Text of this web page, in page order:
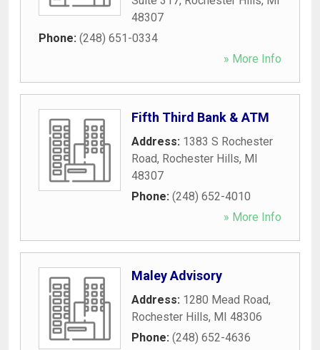
48307
Phone: (248) 651-0334
» More Info
Fifth Third Bank & ATM
Address: 1383 S Rochester
Road, Rochester Hills, MI
48307
Phone: (248) 652-4010
» More Info
Maley Advisory
Address: 1280 Mead Road,
Rochester Hills, MI 48306
Phone: (248) 652-4636